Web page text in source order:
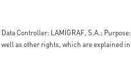
Controller: LAMIGRAF, S.A.;
well as other rights, which are explained